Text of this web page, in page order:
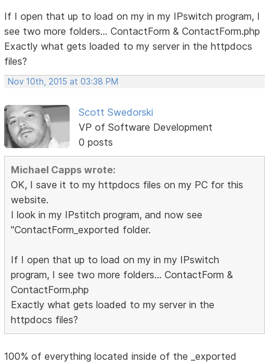
If I open that up to load on my in my IPswitch program, I
see two more folders... ContactForm & ContactForm.php
Exactly what gets loaded to my server in the httpdocs
files?
Nov 10th, 2015 at 03:38 PM
Scott Swedorski
VP of Software Development
0 posts
Michael Capps wrote:
OK, I save it to my httpdocs files on my PC for this
website.
I look in my IPstitch program, and now see
"ContactForm_exported folder.
If I open that up to load on my in my IPswitch
program, I see two more folders... ContactForm &
ContactForm.php
Exactly what gets loaded to my server in the
httpdocs files?
100% of everything located inside of the _exported